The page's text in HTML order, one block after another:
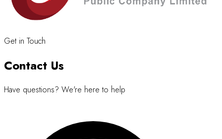
Get in Touch
Contact Us
Have questions? We're here to help